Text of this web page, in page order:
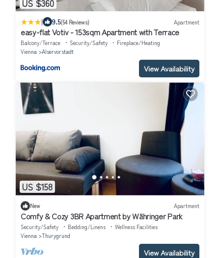
US $360
| 9.5(54 Reviews) Apartment
easy-flat Votiv - 153sqm Apartment with Terrace
Balcony/Terrace Security/Safety
Fireplace/Heating
Vienna
Alservorstadt
View Availability
US $158
New Apartment
Comfy & Cozy 3BR Apartment by Währinger Park
Security/Safety Bedding/Linens
Wellness Facilities
Vienna
Thurygrund
View Availability